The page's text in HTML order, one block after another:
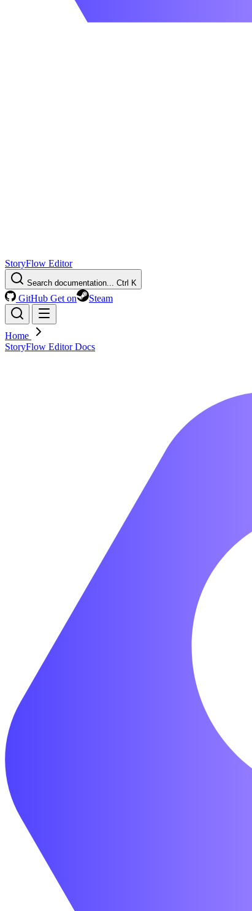
StoryFlow Editor
Search documentation... Ctrl K
GitHub Get on Steam
Home
StoryFlow Editor Docs